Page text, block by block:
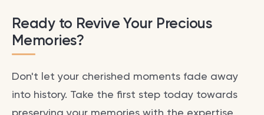
Ready to Revive Your Precious
Memories?
Don't let your cherished moments fade away
into history. Take the first step today towards
preserving your memories with the expertise